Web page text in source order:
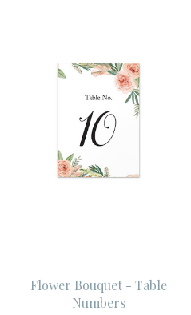
Flower Bouquet - Table
Numbers